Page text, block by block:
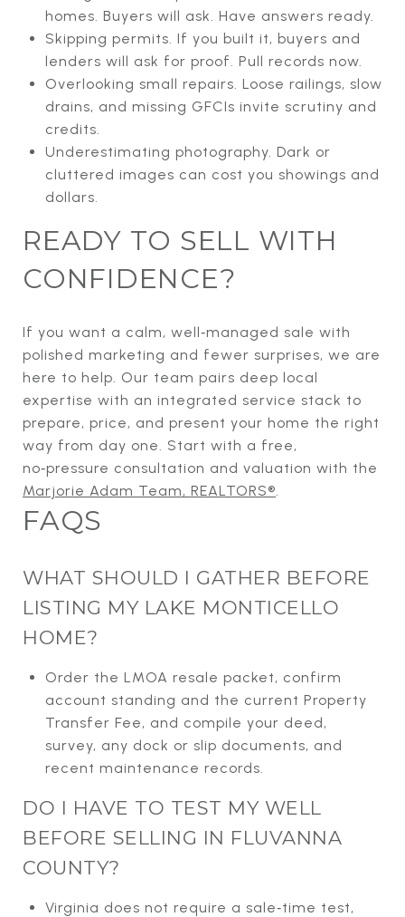
homes. Buyers will ask. Have answers ready.
Skipping permits. If you built it, buyers and
lenders will ask for proof. Pull records now.
Overlooking small repairs. Loose railings, slow
drains, and missing GFCIs invite scrutiny and
credits.
Underestimating photography. Dark or
cluttered images can cost you showings and
dollars.
READY TO SELL WITH
CONFIDENCE?
If you want a calm, well‑managed sale with
polished marketing and fewer surprises, we are
here to help. Our team pairs deep local
expertise with an integrated service stack to
prepare, price, and present your home the right
way from day one. Start with a free,
no‑pressure consultation and valuation with the
Marjorie Adam Team, REALTORS®.
FAQS
WHAT SHOULD I GATHER BEFORE
LISTING MY LAKE MONTICELLO
HOME?
Order the LMOA resale packet, confirm
account standing and the current Property
Transfer Fee, and compile your deed,
survey, any dock or slip documents, and
recent maintenance records.
DO I HAVE TO TEST MY WELL
BEFORE SELLING IN FLUVANNA
COUNTY?
Virginia does not require a sale‑time test,